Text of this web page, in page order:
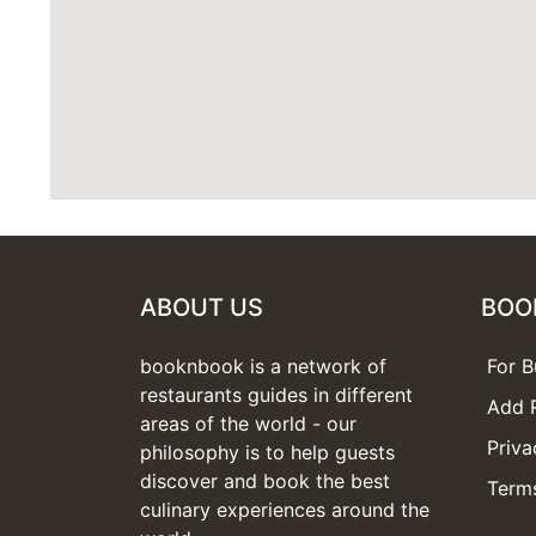
ABOUT US
booknbook is a network of
restaurants guides in different
areas of the world - our
philosophy is to help guests
discover and book the best
culinary experiences around the
For
Add